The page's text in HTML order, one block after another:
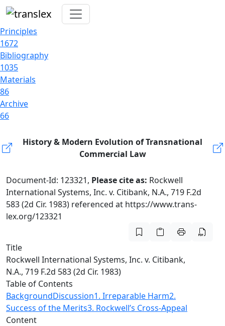
Principles
1672
Bibliography
1035
Materials
86
Archive
66
History & Modern Evolution of Transnational
Commercial Law
Document-Id: 123321, Please cite as: Rockwell
International Systems, Inc. v. Citibank, N.A., 719 F.2d
583 (2d Cir. 1983) referenced at https://www.trans-
lex.org/123321
Title
Rockwell International Systems, Inc. v. Citibank,
N.A., 719 F.2d 583 (2d Cir. 1983)
Table of Contents
BackgroundDiscussion1. Irreparable Harm2.
Success of the Merits3. Rockwell’s Cross-Appeal
Content